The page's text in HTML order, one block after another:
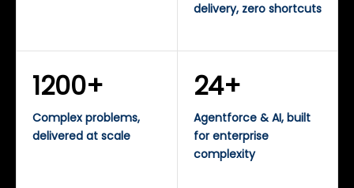
delivery, zero shortcuts
1200+
Complex problems,
delivered at scale
24+
Agentforce & AI, built
for enterprise
complexity